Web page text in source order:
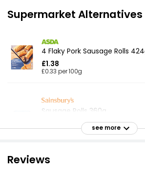
Supermarket Alternatives
4 Flaky Pork Sausage Rolls
£1.38
£0.33 per 100g
Sausage Rolls 360g
£0.07 per 100g see more
Reviews